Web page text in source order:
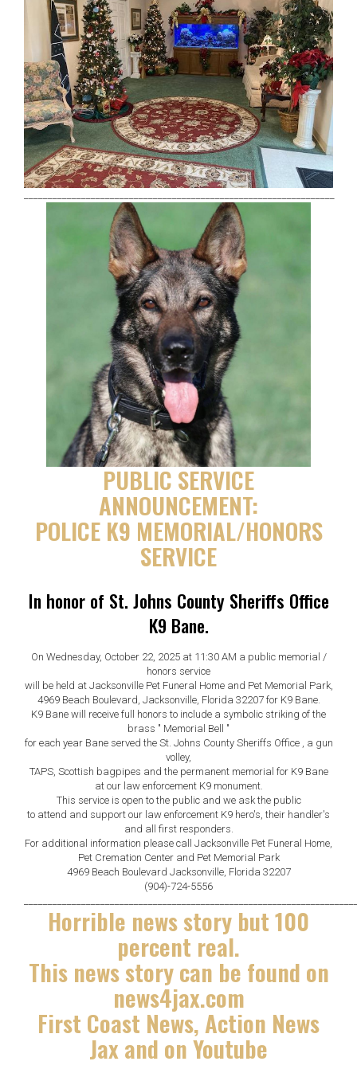
PUBLIC SERVICE
ANNOUNCEMENT:
POLICE K9 MEMORIAL/HONORS
SERVICE
In honor of St. Johns County Sheriffs Office
K9 Bane.
On Wednesday, October 22, 2025 at 11:30 AM a public memorial /
honors service
will be held at Jacksonville Pet Funeral Home and Pet Memorial Park,
4969 Beach Boulevard, Jacksonville, Florida 32207 for K9 Bane.
K9 Bane will receive full honors to include a symbolic striking of the
brass " Memorial Bell "
for each year Bane served the St. Johns County Sheriffs Office , a gun
volley,
TAPS, Scottish bagpipes and the permanent memorial for K9 Bane
at our law enforcement K9 monument.
This service is open to the public and we ask the public
to attend and support our law enforcement K9 hero's, their handler's
and all first responders.
For additional information please call Jacksonville Pet Funeral Home,
Pet Cremation Center and Pet Memorial Park
4969 Beach Boulevard Jacksonville, Florida 32207
(904)-724-5556
Horrible news story but 100
percent real.
This news story can be found on
news4jax.com
First Coast News, Action News
Jax and on Youtube